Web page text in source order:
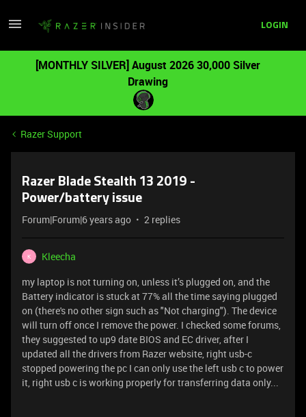
LOGIN
[MONTHLY SILVER] August 2026 30,000 Silver
Drawing
Razer Support
Razer Blade Stealth 13 2019 -
Power/battery issue
Forum|Forum|6 years ago 2 replies
K
Kleecha
my laptop is not turning on, unless it’s plugged on, and the
Battery indicator is stuck at 77% all the time saying plugged
on (there's no other sign such as "Not charging"). The device
will turn off once I remove the power. I checked some forums,
they suggested to up9 date BIOS and EC driver, after I
updated all the drivers from Razer website, right usb-c
stopped powering the pc I can only use the left usb c to power
it, right usb c is working properly for transferring data only...